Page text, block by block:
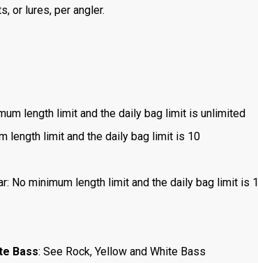
or lures, per angler.
length limit and the daily bag limit is unlimited
length limit and the daily bag limit is 10
No minimum length limit and the daily bag limit is
Bass: See Rock, Yellow and White Bass